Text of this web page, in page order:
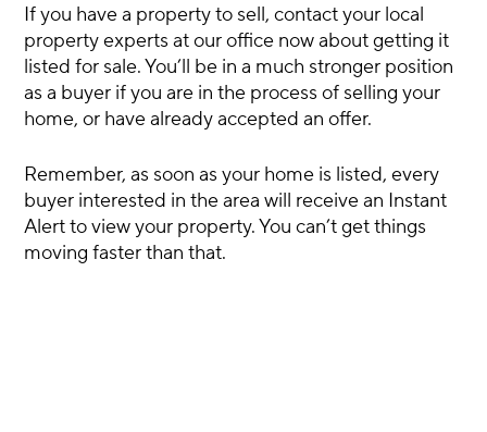
If you have a property to sell, contact your local
property experts at our office now about getting it
listed for sale. You’ll be in a much stronger position
as a buyer if you are in the process of selling your
home, or have already accepted an offer.
Remember, as soon as your home is listed, every
buyer interested in the area will receive an Instant
Alert to view your property. You can’t get things
moving faster than that.